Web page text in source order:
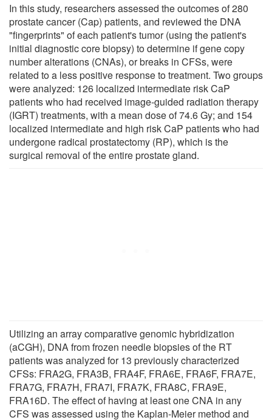
In this study, researchers assessed the outcomes of 280
prostate cancer (Cap) patients, and reviewed the DNA
"fingerprints" of each patient's tumor (using the patient's
initial diagnostic core biopsy) to determine if gene copy
number alterations (CNAs), or breaks in CFSs, were
related to a less positive response to treatment. Two groups
were analyzed: 126 localized intermediate risk CaP
patients who had received image-guided radiation therapy
(IGRT) treatments, with a mean dose of 74.6 Gy; and 154
localized intermediate and high risk CaP patients who had
undergone radical prostatectomy (RP), which is the
surgical removal of the entire prostate gland.
Utilizing an array comparative genomic hybridization
(aCGH), DNA from frozen needle biopsies of the RT
patients was analyzed for 13 previously characterized
CFSs: FRA2G, FRA3B, FRA4F, FRA6E, FRA6F, FRA7E,
FRA7G, FRA7H, FRA7I, FRA7K, FRA8C, FRA9E,
FRA16D. The effect of having at least one CNA in any
CFS was assessed using the Kaplan-Meier method and